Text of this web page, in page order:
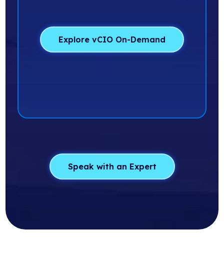
Explore vCIO On-Demand
Speak with an Expert